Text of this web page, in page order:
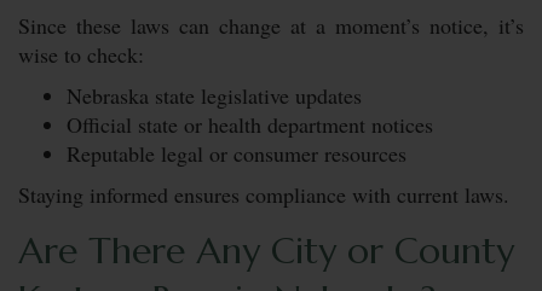
Since these laws can change at a moment’s notice, it’s
wise to check:
Nebraska state legislative updates
Official state or health department notices
Reputable legal or consumer resources
Staying informed ensures compliance with current laws.
Are There Any City or County